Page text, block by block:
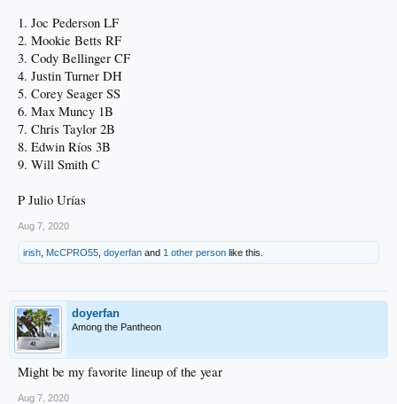
1. Joc Pederson LF
2. Mookie Betts RF
3. Cody Bellinger CF
4. Justin Turner DH
5. Corey Seager SS
6. Max Muncy 1B
7. Chris Taylor 2B
8. Edwin Ríos 3B
9. Will Smith C
P Julio Urías
Aug 7, 2020
irish McCPRO55 doyerfan and 1 other person like this.
doyerfan
Among the Pantheon
Might be my favorite lineup of the year
Aug 7, 2020